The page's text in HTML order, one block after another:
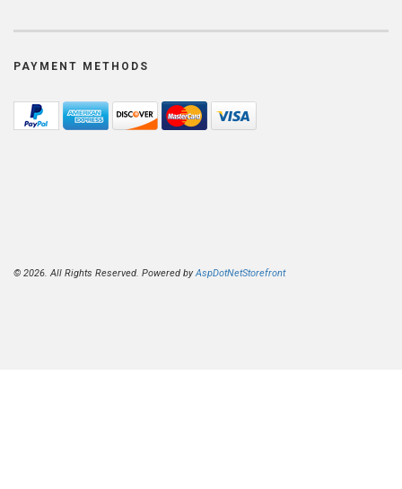
PAYMENT METHODS
© 2026. All Rights Reserved. Powered byAspDotNetStorefront